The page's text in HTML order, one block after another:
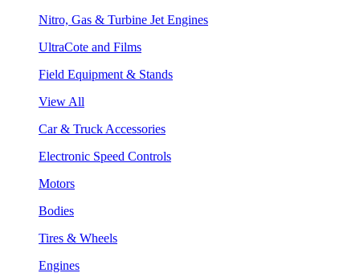
Nitro, Gas & Turbine Jet Engines
UltraCote and Films
Field Equipment & Stands
View All
Car & Truck Accessories
Electronic Speed Controls
Motors
Bodies
Tires & Wheels
Engines